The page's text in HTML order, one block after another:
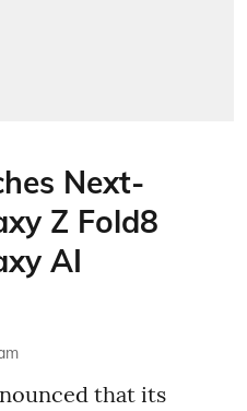
Next-
Z Fold8
AI
that its